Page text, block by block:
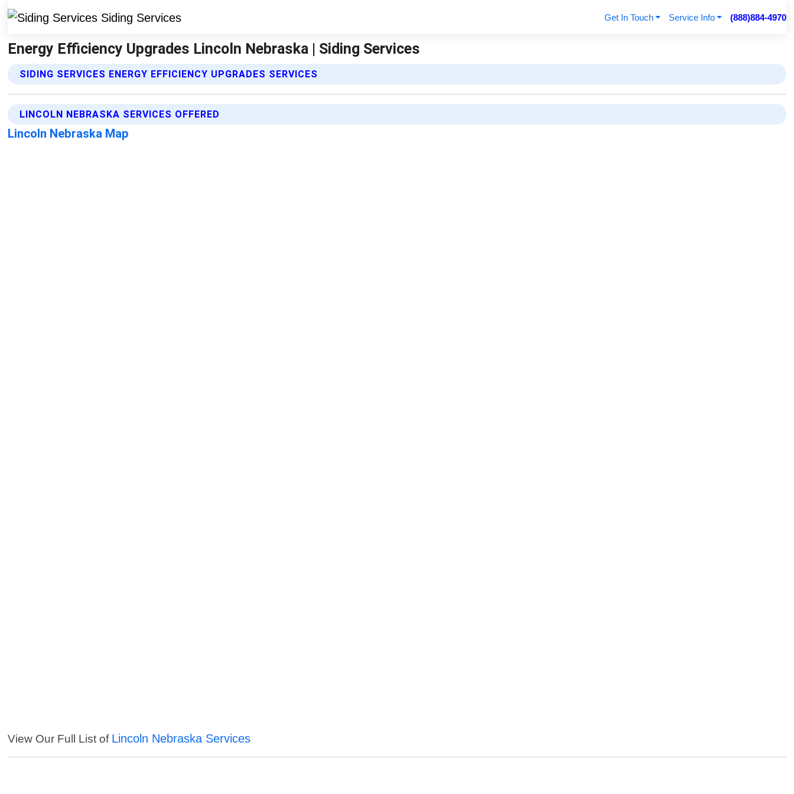
Get In Touch Service Info (888)884-4970
Energy Efficiency Upgrades Lincoln Nebraska | Siding Services
SIDING SERVICES ENERGY EFFICIENCY UPGRADES SERVICES
LINCOLN NEBRASKA SERVICES OFFERED
Lincoln Nebraska Map
View Our Full List of Lincoln Nebraska Services